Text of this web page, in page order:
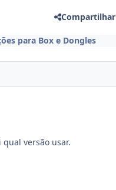
Compartilhar
para Box e Dongles
versão usar.